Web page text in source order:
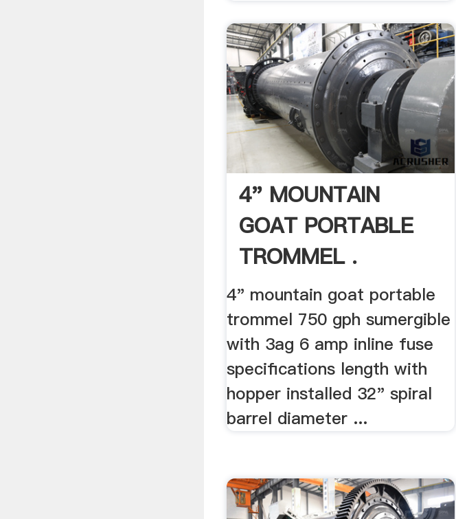
4" MOUNTAIN
GOAT PORTABLE
TROMMEL .
4" mountain goat portable
trommel 750 gph sumergible
with 3ag 6 amp inline fuse
specifications length with
hopper installed 32" spiral
barrel diameter ...